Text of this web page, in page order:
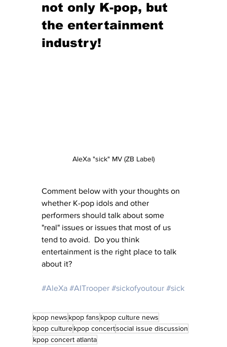
not only K-pop, but
the entertainment
industry!
AleXa "sick" MV (ZB Label)
Comment below with your thoughts on
whether K-pop idols and other
performers should talk about some
"real" issues or issues that most of us
tend to avoid.  Do you think
entertainment is the right place to talk
about it?
#AleXa #AITrooper #sickofyoutour #sick
kpop news kpop fans kpop culture news
kpop culturekpop concertsocial issue discussion
kpop concert atlanta